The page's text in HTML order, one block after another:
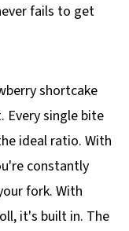
fails to get
shortcake
Every single bite
ideal ratio. With
constantly
fork. With
it's built in. The